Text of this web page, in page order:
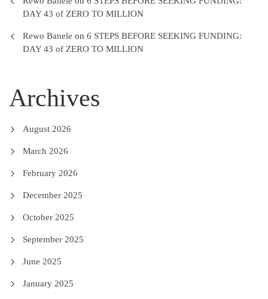
DAY 43 of ZERO TO MILLION
Rewo Banele on 6 STEPS BEFORE SEEKING FUNDING:
DAY 43 of ZERO TO MILLION
Archives
August 2026
March 2026
February 2026
December 2025
October 2025
September 2025
June 2025
January 2025